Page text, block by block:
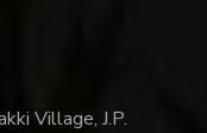
Village, J.P.